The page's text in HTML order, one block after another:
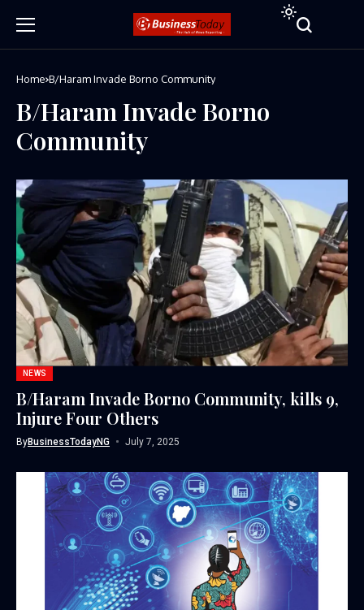
Home B/Haram Invade Borno Community
B/Haram Invade Borno
Community
NEWS
B/Haram Invade Borno Community, kills 9,
Injure Four Others
ByBusinessTodayNG July 7, 2025